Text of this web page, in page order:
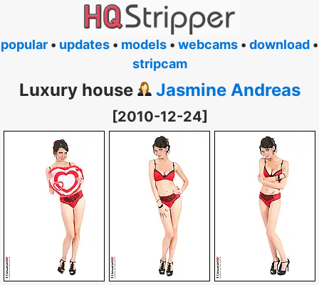
popular • updates • models • webcams • download •
stripcam
Luxury house Jasmine Andreas
[2010-12-24]